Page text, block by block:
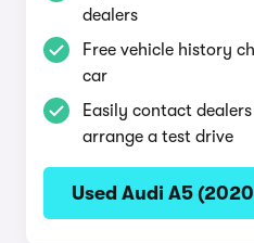
dealers
Free vehicle history
car
Easily contact
arrange a test drive
Used Audi A5